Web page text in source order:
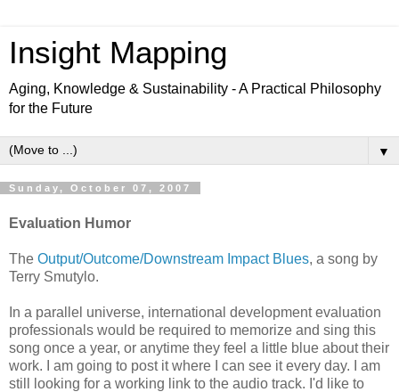
Insight Mapping
Aging, Knowledge & Sustainability - A Practical Philosophy
for the Future
▼
Sunday, October 07, 2007
Evaluation Humor
The Output/Outcome/Downstream Impact Blues, a song by
Terry Smutylo.
In a parallel universe, international development evaluation
professionals would be required to memorize and sing this
song once a year, or anytime they feel a little blue about their
work. I am going to post it where I can see it every day. I am
still looking for a working link to the audio track. I'd like to